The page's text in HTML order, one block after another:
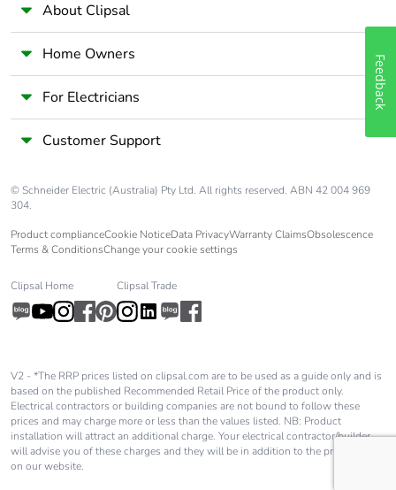
About Clipsal
Home Owners
For Electricians
Customer Support
© Schneider Electric (Australia) Pty Ltd. All rights reserved. ABN 42 004 969
304.
Product complianceCookie NoticeData PrivacyWarranty ClaimsObsolescence
Terms & ConditionsChange your cookie settings
Clipsal Home Clipsal Trade
V2 - *The RRP prices listed on clipsal.com are to be used as a guide only and is
based on the published Recommended Retail Price of the product only.
Electrical contractors or building companies are not bound to follow these
prices and may charge more or less than the values listed. NB: Product
installation will attract an additional charge. Your electrical contractor/builder
will advise you of these charges and they will be in addition to the price shown
on our website.
Feedback